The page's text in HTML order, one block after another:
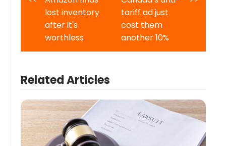
lost inventory
after it's
worthless
tariff ad just
cost them
another 10%
Related Articles